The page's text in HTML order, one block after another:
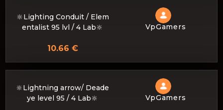
🔆Lighting Conduit / Elem
entalist 95 lvl / 4 Lab🔆
VpGamers
10.66 €
🔆Lightning arrow/ Deade
ye level 95 / 4 Lab🔆
VpGamers